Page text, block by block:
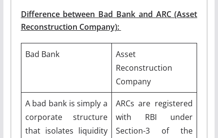
Difference between Bad Bank and ARC (Asset
Reconstruction Company):
Bad Bank
Asset
Reconstruction
Company
A bad bank is simply a
corporate structure
that isolates liquidity
ARCs are registered
with RBI under
Section-3 of the